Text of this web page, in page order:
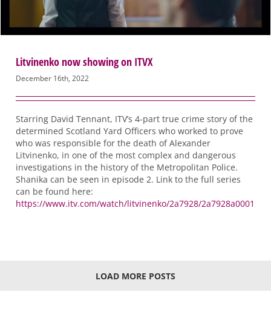
Litvinenko now showing on ITVX
December 16th, 2022
Starring David Tennant, ITV’s 4-part true crime story of the
determined Scotland Yard Officers who worked to prove
who was responsible for the death of Alexander
Litvinenko, in one of the most complex and dangerous
investigations in the history of the Metropolitan Police.
Shanika can be seen in episode 2. Link to the full series
can be found here:
https://www.itv.com/watch/litvinenko/2a7928/2a7928a0001
LOAD MORE POSTS